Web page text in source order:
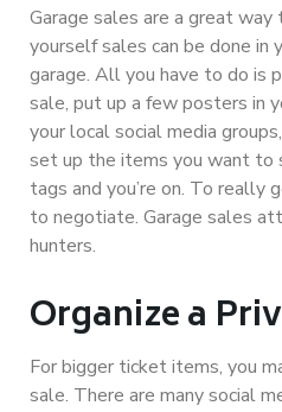
Garage sales are a great
yourself sales can be done in
garage. All you have to do is
sale, put up a few posters in
your local social media
set up the items you want to
tags and you’re on. To really
to negotiate. Garage sales
hunters.
Organize a
For bigger ticket items, you
sale. There are many social